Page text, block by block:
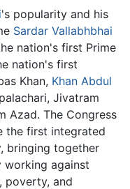
's popularity and his
Sardar Vallabhbhai
nation's first Prime
nation's first
Khan, Khan Abdul
Jivatram
Azad. The Congress
the first integrated
bringing together
against
poverty, and